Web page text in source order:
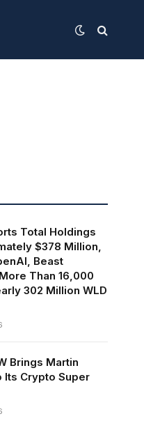
Total Holdings
$378 Million,
Beast
Than 16,000
302 Million WLD
Brings Martin
Its Crypto Super